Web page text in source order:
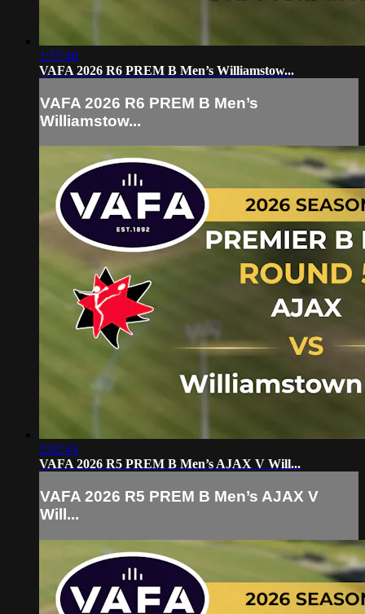
1:57:40
VAFA 2026 R6 PREM B Men’s Williamstow...
VAFA 2026 R6 PREM B Men’s
Williamstow...
2:02:43
VAFA 2026 R5 PREM B Men’s AJAX V Will...
VAFA 2026 R5 PREM B Men’s AJAX V
Will...